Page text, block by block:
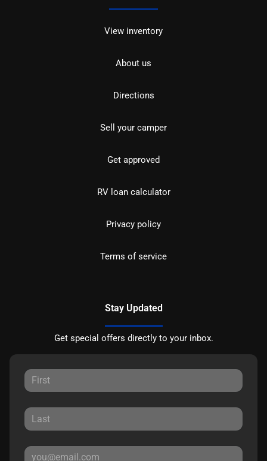
View inventory
About us
Directions
Sell your camper
Get approved
RV loan calculator
Privacy policy
Terms of service
Stay Updated
Get special offers directly to your inbox.